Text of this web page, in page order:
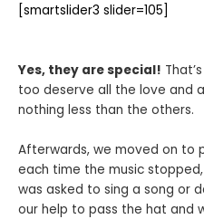
[smartslider3 slider=105]
Yes, they are special!
too deserve all the love and
nothing less than the others.
Afterwards, we moved on to
each time the music
was asked to sing a song or
our help to pass the hat and